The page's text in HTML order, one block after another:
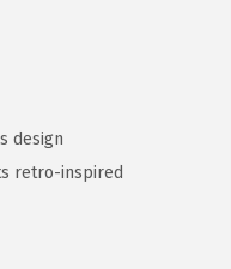
design
retro-inspired